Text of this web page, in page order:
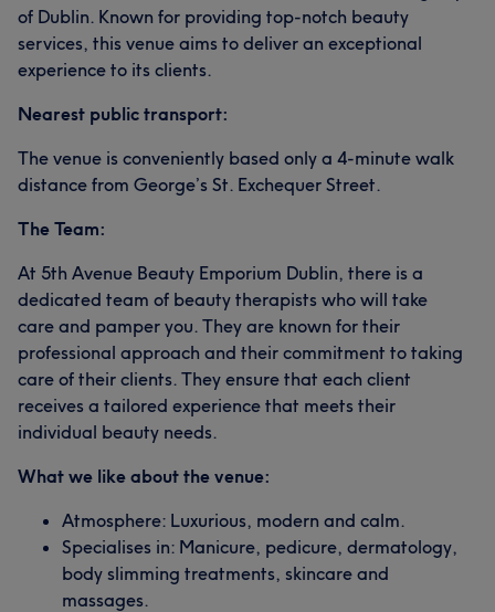
of Dublin. Known for providing top-notch beauty
services, this venue aims to deliver an exceptional
experience to its clients.
Nearest public transport:
The venue is conveniently based only a 4-minute walk
distance from George’s St. Exchequer Street.
The Team:
At 5th Avenue Beauty Emporium Dublin, there is a
dedicated team of beauty therapists who will take
care and pamper you. They are known for their
professional approach and their commitment to taking
care of their clients. They ensure that each client
receives a tailored experience that meets their
individual beauty needs.
What we like about the venue:
Atmosphere: Luxurious, modern and calm.
Specialises in: Manicure, pedicure, dermatology,
body slimming treatments, skincare and
massages.